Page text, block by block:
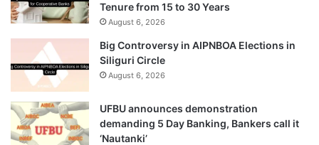
Tenure from 15 to 30 Years
August 6, 2026
Big Controversy in AIPNBOA Elections in
Siliguri Circle
August 6, 2026
UFBU announces demonstration
demanding 5 Day Banking, Bankers call it
‘Nautanki’